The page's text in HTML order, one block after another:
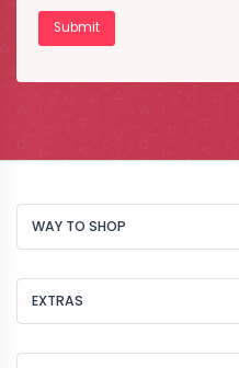
WAY TO SHOP
EXTRAS